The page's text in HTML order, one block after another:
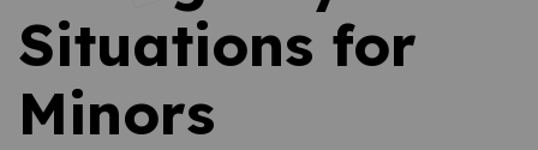
Situations for
Minors